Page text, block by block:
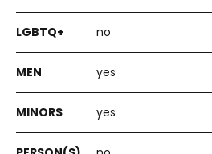
no
yes
yes